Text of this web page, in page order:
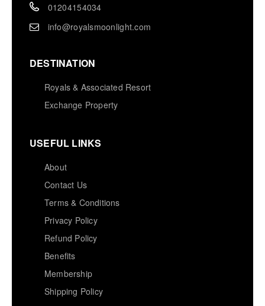
01204154034
info@royalsmoonlight.com
DESTINATION
Royals & Associated Resort
Exchange Property
USEFUL LINKS
About
Contact Us
Terms & Conditions
Privacy Policy
Refund Policy
Benefits
Membership
Shipping Policy